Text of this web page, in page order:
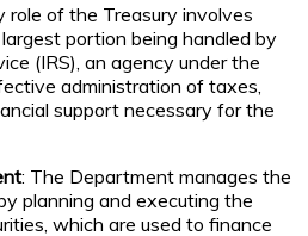
role of the Treasury involves
portion being handled by
(IRS), an agency under the
administration of taxes,
support necessary for the
: The Department manages the
planning and executing the
which are used to finance